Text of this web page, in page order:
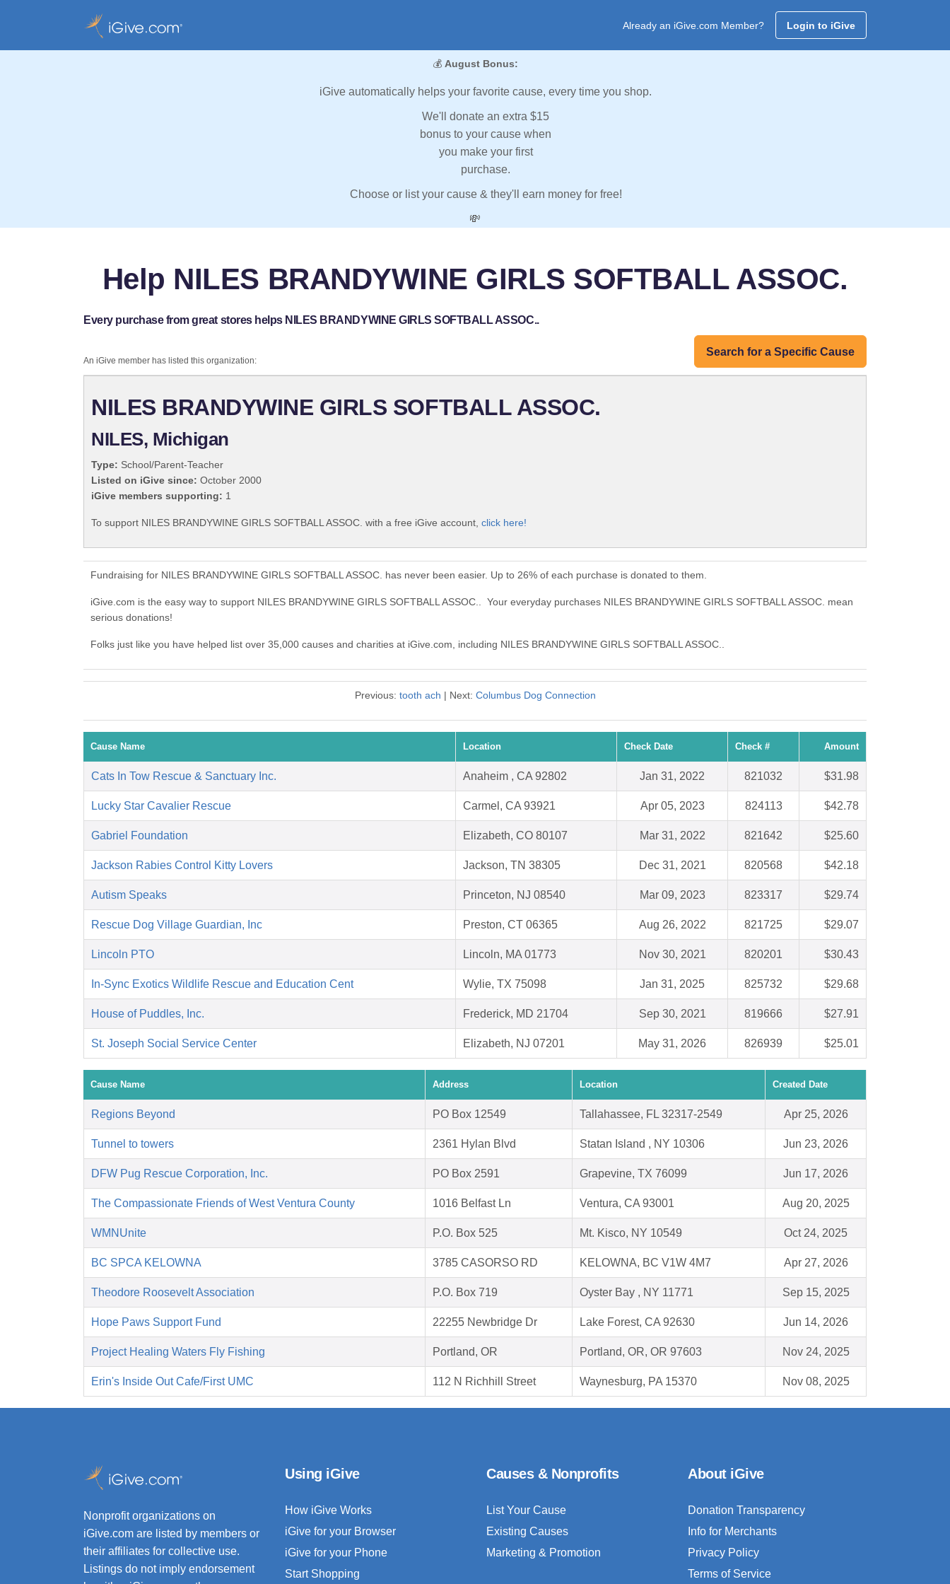
Already an iGive.com Member? Login to iGive
💰 August Bonus:
iGive automatically helps your favorite cause, every time you shop.
We'll donate an extra $15
bonus to your cause when
you make your first
purchase.
Choose or list your cause & they'll earn money for free!
💸
Help NILES BRANDYWINE GIRLS SOFTBALL ASSOC.
Every purchase from great stores helps NILES BRANDYWINE GIRLS SOFTBALL ASSOC..
Search for a Specific Cause
An iGive member has listed this organization:
NILES BRANDYWINE GIRLS SOFTBALL ASSOC.
NILES, Michigan
Type: School/Parent-Teacher
Listed on iGive since: October 2000
iGive members supporting: 1
To support NILES BRANDYWINE GIRLS SOFTBALL ASSOC. with a free iGive account, click here!
Fundraising for NILES BRANDYWINE GIRLS SOFTBALL ASSOC. has never been easier. Up to 26% of each purchase is donated to them.
iGive.com is the easy way to support NILES BRANDYWINE GIRLS SOFTBALL ASSOC.. Your everyday purchases NILES BRANDYWINE GIRLS SOFTBALL ASSOC. mean
serious donations!
Folks just like you have helped list over 35,000 causes and charities at iGive.com, including NILES BRANDYWINE GIRLS SOFTBALL ASSOC..
Previous: tooth ach | Next: Columbus Dog Connection
Cause Name Location Check Date Check # Amount
Cats In Tow Rescue & Sanctuary Inc. Anaheim , CA 92802 Jan 31, 2022 821032 $31.98
Lucky Star Cavalier Rescue Carmel, CA 93921 Apr 05, 2023 824113 $42.78
Gabriel Foundation Elizabeth, CO 80107 Mar 31, 2022 821642 $25.60
Jackson Rabies Control Kitty Lovers Jackson, TN 38305 Dec 31, 2021 820568 $42.18
Autism Speaks Princeton, NJ 08540 Mar 09, 2023 823317 $29.74
Rescue Dog Village Guardian, Inc Preston, CT 06365 Aug 26, 2022 821725 $29.07
Lincoln PTO Lincoln, MA 01773 Nov 30, 2021 820201 $30.43
In-Sync Exotics Wildlife Rescue and Education Cent Wylie, TX 75098 Jan 31, 2025 825732 $29.68
House of Puddles, Inc. Frederick, MD 21704 Sep 30, 2021 819666 $27.91
St. Joseph Social Service Center Elizabeth, NJ 07201 May 31, 2026 826939 $25.01
Cause Name Address Location Created Date
Regions Beyond PO Box 12549 Tallahassee, FL 32317-2549 Apr 25, 2026
Tunnel to towers 2361 Hylan Blvd Statan Island , NY 10306 Jun 23, 2026
DFW Pug Rescue Corporation, Inc. PO Box 2591 Grapevine, TX 76099 Jun 17, 2026
The Compassionate Friends of West Ventura County 1016 Belfast Ln Ventura, CA 93001 Aug 20, 2025
WMNUnite P.O. Box 525 Mt. Kisco, NY 10549 Oct 24, 2025
BC SPCA KELOWNA 3785 CASORSO RD KELOWNA, BC V1W 4M7 Apr 27, 2026
Theodore Roosevelt Association P.O. Box 719 Oyster Bay , NY 11771 Sep 15, 2025
Hope Paws Support Fund 22255 Newbridge Dr Lake Forest, CA 92630 Jun 14, 2026
Project Healing Waters Fly Fishing Portland, OR Portland, OR, OR 97603 Nov 24, 2025
Erin's Inside Out Cafe/First UMC 112 N Richhill Street Waynesburg, PA 15370 Nov 08, 2025
Nonprofit organizations on
iGive.com are listed by members or
their affiliates for collective use.
Listings do not imply endorsement
Using iGive
How iGive Works
iGive for your Browser
iGive for your Phone
Start Shopping
Causes & Nonprofits
List Your Cause
Existing Causes
Marketing & Promotion
About iGive
Donation Transparency
Info for Merchants
Privacy Policy
Terms of Service